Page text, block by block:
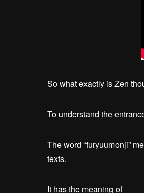
So what exactly is Zen
To understand the
The word “furyuumonji”
texts.
It has the meaning of